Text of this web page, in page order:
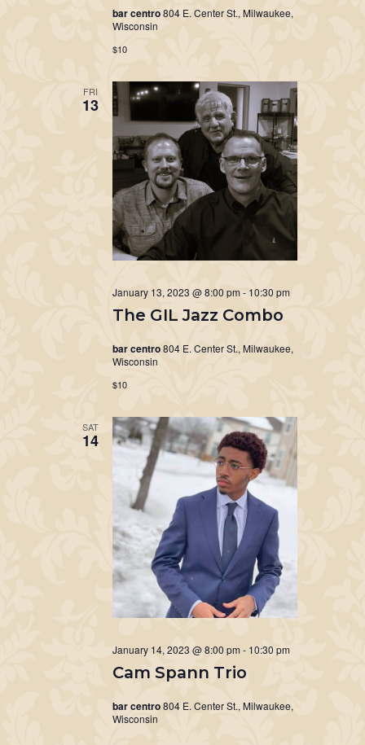
bar centro804 E. Center St., Milwaukee,
Wisconsin
$10
FRI
13
The GIL Jazz Combo
January 13, 2023 @ 8:00 pm- 10:30 pm
bar centro804 E. Center St., Milwaukee,
Wisconsin
$10
SAT
14
Cam Spann Trio
January 14, 2023 @ 8:00 pm - 10:30 pm
bar centro804 E. Center St., Milwaukee,
Wisconsin